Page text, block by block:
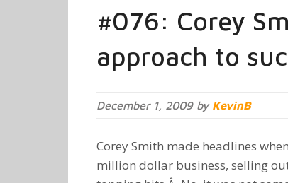
#076: Corey
approach to
December 1, 2009 by KevinB
Corey Smith made headlines
million dollar business, selling